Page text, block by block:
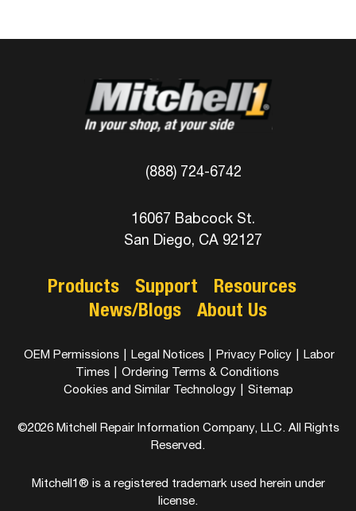
(888) 724-6742
16067 Babcock St.
San Diego, CA 92127
Products Support
Resources
News/Blogs
About Us
OEM Permissions Legal Notices Privacy Policy
Labor
Times
Ordering Terms & Conditions
Cookies and Similar Technology
Sitemap
©2026 Mitchell Repair Information Company, LLC. All Rights
Reserved.
Mitchell1® is a registered trademark used herein under
license.